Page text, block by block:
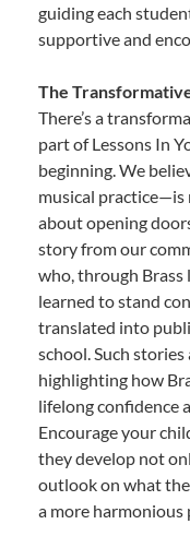
guiding each
supportive and
The
There’s a
part of Lessons In
beginning. We
musical
about opening
story from our
who, through Brass
learned to stand
translated into
school. Such
highlighting how
lifelong confidence
Encourage your
they develop not
outlook on what
a more harmonious